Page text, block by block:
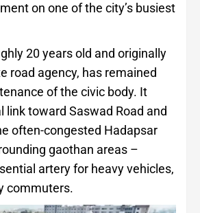
on one of the city’s busiest
20 years old and originally
road agency, has remained
of the civic body. It
link toward Saswad Road and
often-congested Hadapsar
gaothan areas –
artery for heavy vehicles,
commuters.